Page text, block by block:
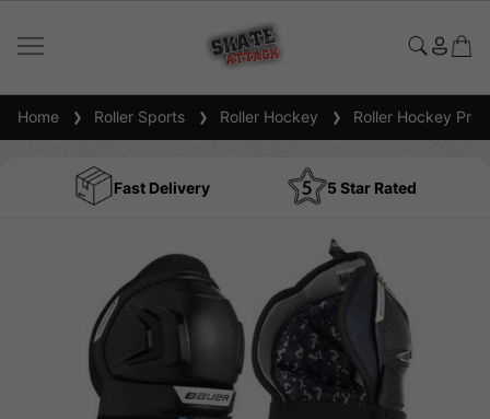
Home Roller Sports Roller Hockey Roller Hockey
Fast Delivery 5 Star Rated